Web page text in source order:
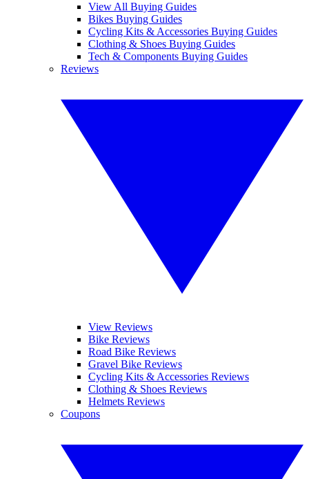
View All Buying Guides
Bikes Buying Guides
Cycling Kits & Accessories Buying Guides
Clothing & Shoes Buying Guides
Tech & Components Buying Guides
Reviews
View Reviews
Bike Reviews
Road Bike Reviews
Gravel Bike Reviews
Cycling Kits & Accessories Reviews
Clothing & Shoes Reviews
Helmets Reviews
Coupons